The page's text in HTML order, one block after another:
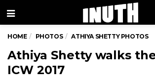
Menu
HOME PHOTOS ATHIYA SHETTY PHOTOS
Athiya Shetty walks
ICW 2017